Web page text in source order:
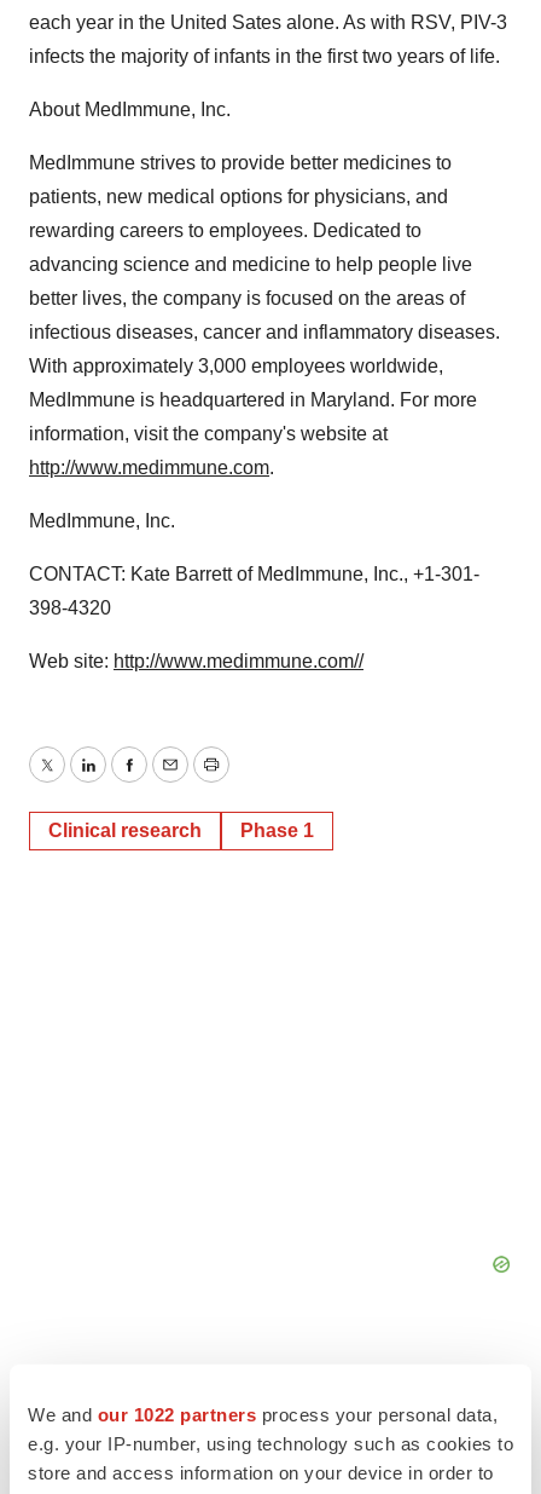
We and our 1022 partners process your personal data,
e.g. your IP-number, using technology such as cookies to
store and access information on your device in order to
each year in the United Sates alone. As with RSV, PIV-3
infects the majority of infants in the first two years of life.
About MedImmune, Inc.
MedImmune strives to provide better medicines to
patients, new medical options for physicians, and
rewarding careers to employees. Dedicated to
advancing science and medicine to help people live
better lives, the company is focused on the areas of
infectious diseases, cancer and inflammatory diseases.
With approximately 3,000 employees worldwide,
MedImmune is headquartered in Maryland. For more
information, visit the company's website at
http://www.medimmune.com.
MedImmune, Inc.
CONTACT: Kate Barrett of MedImmune, Inc., +1-301-
398-4320
Web site: http://www.medimmune.com//
TwitterLinkedInFacebook
EmailPrint
Clinical research Phase 1